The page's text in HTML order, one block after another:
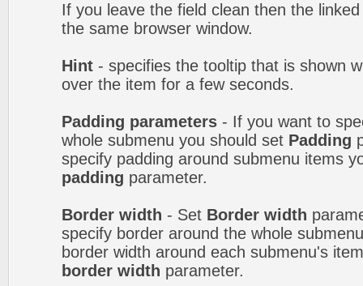
If you leave the field clean then the
the same browser window.
Hint - specifies the tooltip that is shown
over the item for a few seconds.
Padding parameters - If you want to
whole submenu you should set Padding
specify padding around submenu items
padding parameter.
Border width - Set Border width
specify border around the whole
border width around each submenu's
border width parameter.